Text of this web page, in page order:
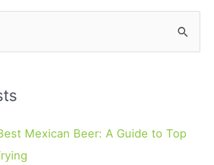
Mexican Beer: A Guide to Top